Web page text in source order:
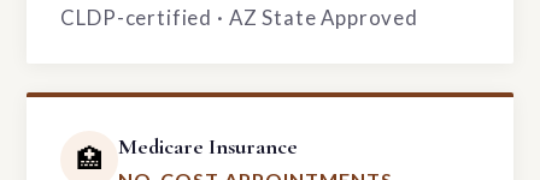
CLDP-certified · AZ State Approved
🏥 Medicare Insurance